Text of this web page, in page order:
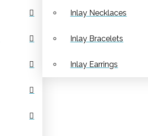
Inlay Necklaces
Inlay Bracelets
Inlay Earrings